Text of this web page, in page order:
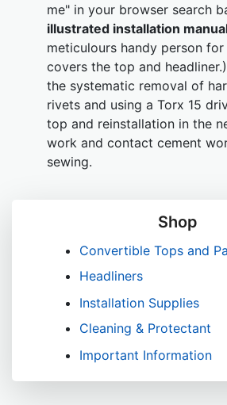
me" in your browser search
illustrated installation
meticulours handy person
covers the top and
the systematic removal of
rivets and using a Torx 15
top and reinstallation in the
work and contact cement
sewing.
Shop
Convertible Tops and
Headliners
Installation Supplies
Cleaning & Protectant
Important Information